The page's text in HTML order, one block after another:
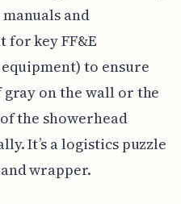
and
key FF&E
to ensure
on the wall or the
the showerhead
It’s a logistics puzzle
wrapper.